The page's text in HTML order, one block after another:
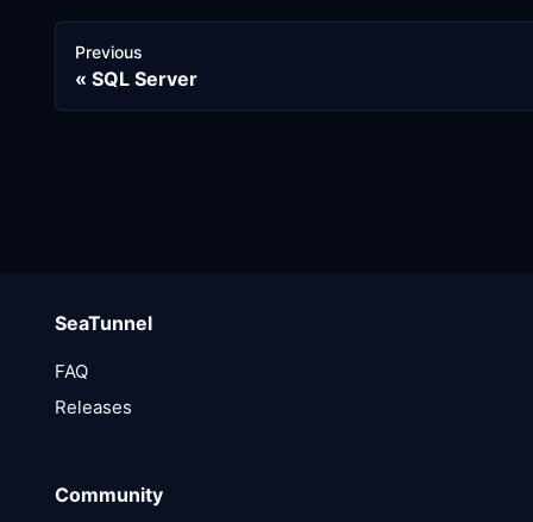
Previous
SQL Server
SeaTunnel
FAQ
Releases
Community